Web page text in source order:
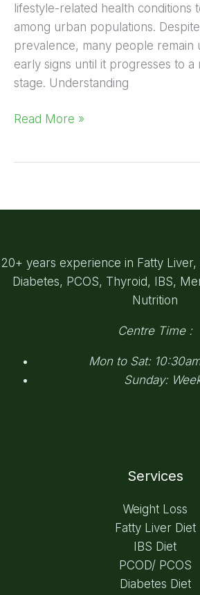
lifestyle-related health conditions
among urban populations.
prevalence, many people remain
early signs until it progresses to a
stage. Understanding
Read More »
20+ years experience in Fatty Liver,
Diabetes, PCOS, Thyroid, IBS,
Nutrition
Centre Time :
Mon to Sat:
Sunday:
Services
Weight Loss
Fatty Liver Diet
IBS Diet
PCOD/ PCOS
Diabetes Diet